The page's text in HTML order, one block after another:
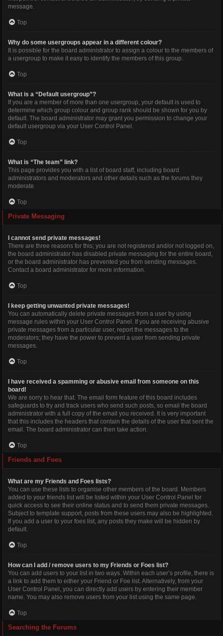
message.
Top
Why do some usergroups appear in a different colour?
It is possible for the board administrator to assign a colour to the members of
a usergroup to make it easy to identify the members of this group.
Top
What is a “Default usergroup”?
If you are a member of more than one usergroup, your default is used to
determine which group colour and group rank should be shown for you by
default. The board administrator may grant you permission to change your
default usergroup via your User Control Panel.
Top
What is “The team” link?
This page provides you with a list of board staff, including board
administrators and moderators and other details such as the forums they
moderate.
Top
Private Messaging
I cannot send private messages!
There are three reasons for this; you are not registered and/or not logged on,
the board administrator has disabled private messaging for the entire board,
or the board administrator has prevented you from sending messages.
Contact a board administrator for more information.
Top
I keep getting unwanted private messages!
You can automatically delete private messages from a user by using
message rules within your User Control Panel. If you are receiving abusive
private messages from a particular user, report the messages to the
moderators; they have the power to prevent a user from sending private
messages.
Top
I have received a spamming or abusive email from someone on this
board!
We are sorry to hear that. The email form feature of this board includes
safeguards to try and track users who send such posts, so email the board
administrator with a full copy of the email you received. It is very important
that this includes the headers that contain the details of the user that sent the
email. The board administrator can then take action.
Top
Friends and Foes
What are my Friends and Foes lists?
You can use these lists to organise other members of the board. Members
added to your friends list will be listed within your User Control Panel for
quick access to see their online status and to send them private messages.
Subject to template support, posts from these users may also be highlighted.
If you add a user to your foes list, any posts they make will be hidden by
default.
Top
How can I add / remove users to my Friends or Foes list?
You can add users to your list in two ways. Within each user’s profile, there is
a link to add them to either your Friend or Foe list. Alternatively, from your
User Control Panel, you can directly add users by entering their member
name. You may also remove users from your list using the same page.
Top
Searching the Forums